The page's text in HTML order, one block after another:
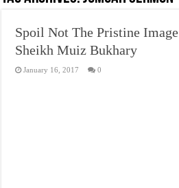
Justice for marginalized communities and
Exploitation Of Desperate Hajj Pilgrims By
Spoil Not The Pristine
Sheikh Muiz Bukhary
January 16, 2017 0